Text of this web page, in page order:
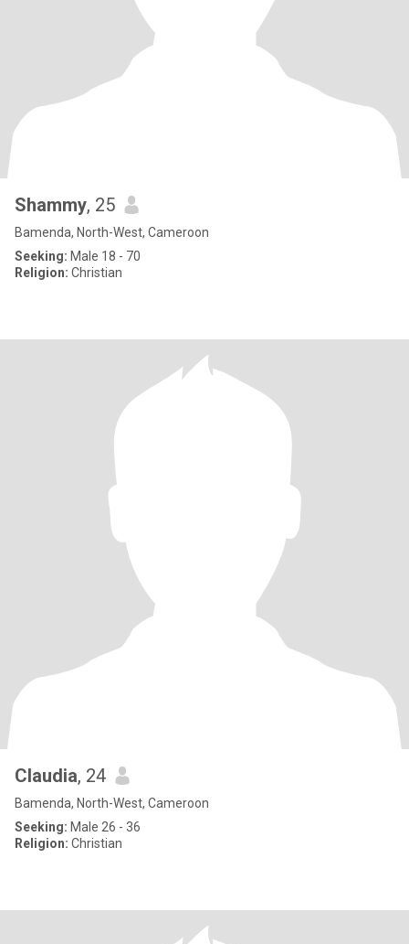
Shammy, 25
Bamenda, North-West, Cameroon
Seeking: Male 18 - 70
Religion: Christian
Claudia, 24
Bamenda, North-West, Cameroon
Seeking: Male 26 - 36
Religion: Christian